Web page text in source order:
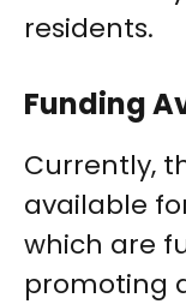
residents.
Funding
Currently,
available
which are
promoting